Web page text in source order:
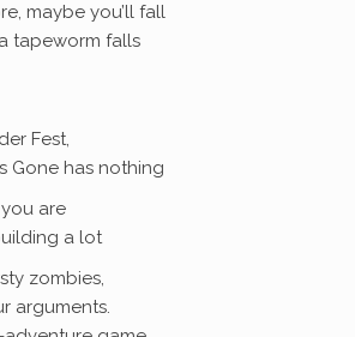
maybe you’ll fall
tapeworm falls
Fest,
Gone has nothing
are
a lot
zombies,
arguments.